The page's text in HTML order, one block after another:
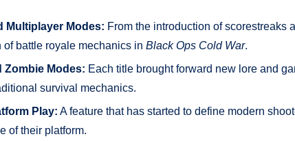
Multiplayer Modes: From the introduction of scorestreaks
of battle royale mechanics in Black Ops Cold War.
Zombie Modes: Each title brought forward new lore and
survival mechanics.
Play: A feature that has started to define modern
of their platform.